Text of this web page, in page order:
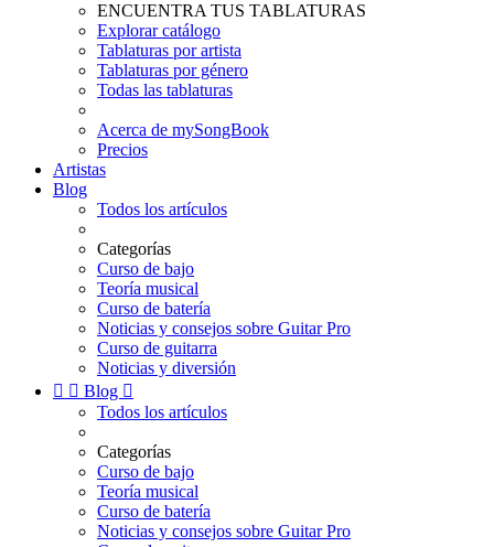
ENCUENTRA TUS TABLATURAS
Explorar catálogo
Tablaturas por artista
Tablaturas por género
Todas las tablaturas
Acerca de mySongBook
Precios
Artistas
Blog
Todos los artículos
Categorías
Curso de bajo
Teoría musical
Curso de batería
Noticias y consejos sobre Guitar Pro
Curso de guitarra
Noticias y diversión
  Blog 
Todos los artículos
Categorías
Curso de bajo
Teoría musical
Curso de batería
Noticias y consejos sobre Guitar Pro